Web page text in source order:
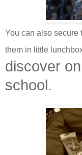
You can also secure
them in little
discover
school.